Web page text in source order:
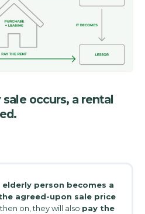
occurs, a rental
elderly person becomes a
agreed-upon sale price
on, they will also pay the